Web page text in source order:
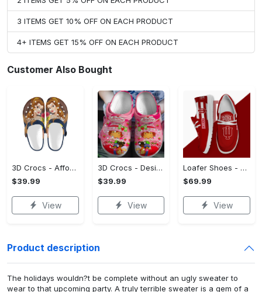
3 ITEMS GET 10% OFF ON EACH PRODUCT
4+ ITEMS GET 15% OFF ON EACH PRODUCT
Customer Also Bought
3D Crocs - Affordable Luxury, Find Your Signature Style!
$39.99
View
3D Crocs - Designed with You in Mind, Feel the Luxury Now!
$39.99
View
Loafer Shoes - Affordable Luxury, Stand Out Instantly! - Personalized
$69.99
View
Product description
The holidays wouldn?t be complete without an ugly sweater to
wear to that upcoming party. A truly terrible sweater is a gem of a